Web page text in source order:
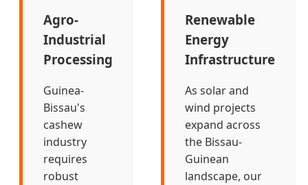
Agro-
Industrial
Processing
Guinea-
Bissau's
cashew
industry
requires
robust
Renewable
Energy
Infrastructure
As solar and
wind projects
expand across
the Bissau-
Guinean
landscape, our